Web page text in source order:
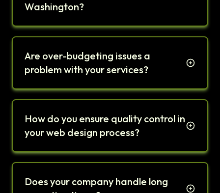
Washington?
Are over-budgeting issues a
problem with your services?
How do you ensure quality control in
your web design process?
Does your company handle long